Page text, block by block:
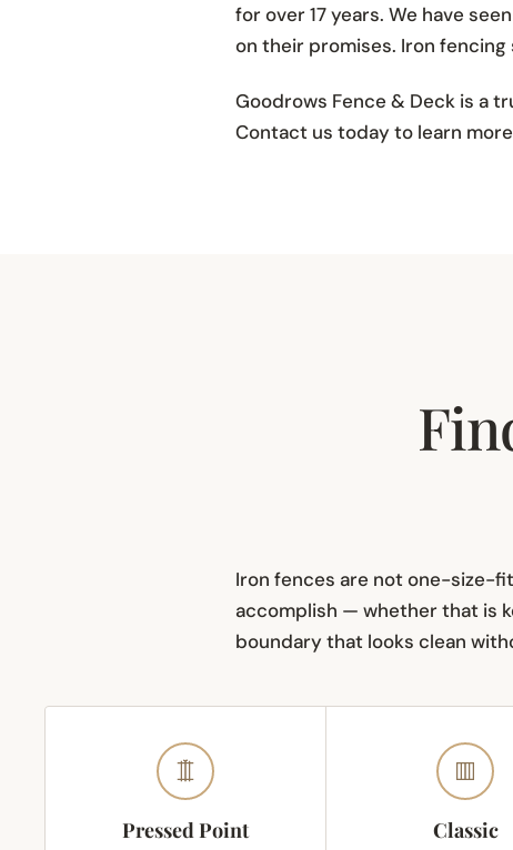
for over 17 years. We have
on their promises. Iron
Goodrows Fence & Deck is a
Contact us today to learn
Iron fences are not one-size-
accomplish — whether that is
boundary that looks clean
Pressed Point Classic